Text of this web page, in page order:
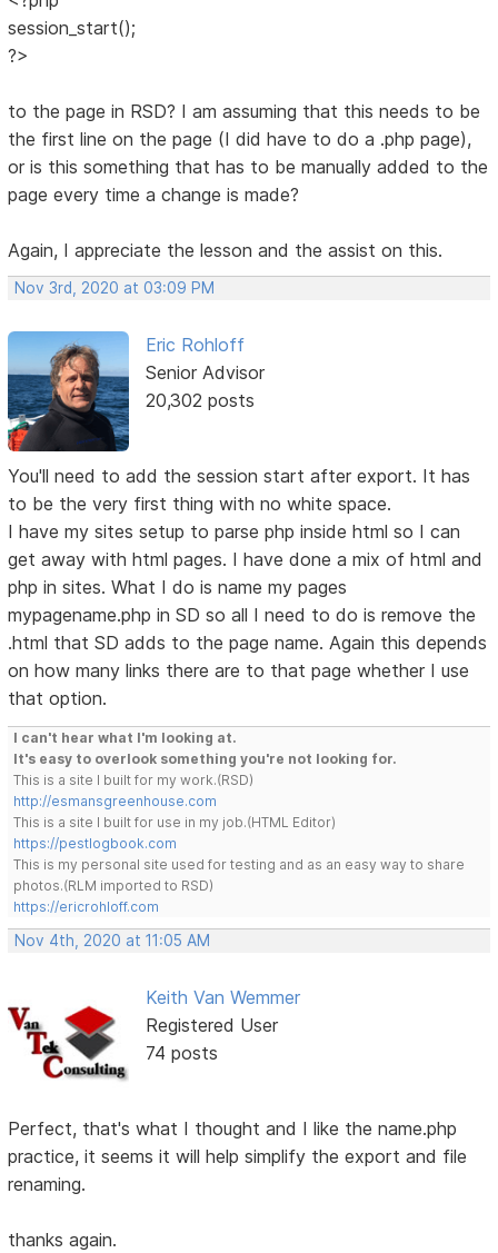
session_start();
?>
to the page in RSD? I am assuming that this needs to be
the first line on the page (I did have to do a .php page),
or is this something that has to be manually added to the
page every time a change is made?
Again, I appreciate the lesson and the assist on this.
Nov 3rd, 2020 at 03:09 PM
Eric Rohloff
Senior Advisor
20,302 posts
You'll need to add the session start after export. It has
to be the very first thing with no white space.
I have my sites setup to parse php inside html so I can
get away with html pages. I have done a mix of html and
php in sites. What I do is name my pages
mypagename.php in SD so all I need to do is remove the
.html that SD adds to the page name. Again this depends
on how many links there are to that page whether I use
that option.
I can't hear what I'm looking at.
It's easy to overlook something you're not looking for.
This is a site I built for my work.(RSD)
http://esmansgreenhouse.com
This is a site I built for use in my job.(HTML Editor)
https://pestlogbook.com
This is my personal site used for testing and as an easy way to share
photos.(RLM imported to RSD)
https://ericrohloff.com
Nov 4th, 2020 at 11:05 AM
Keith Van Wemmer
Registered User
74 posts
Perfect, that's what I thought and I like the name.php
practice, it seems it will help simplify the export and file
renaming.
thanks again.